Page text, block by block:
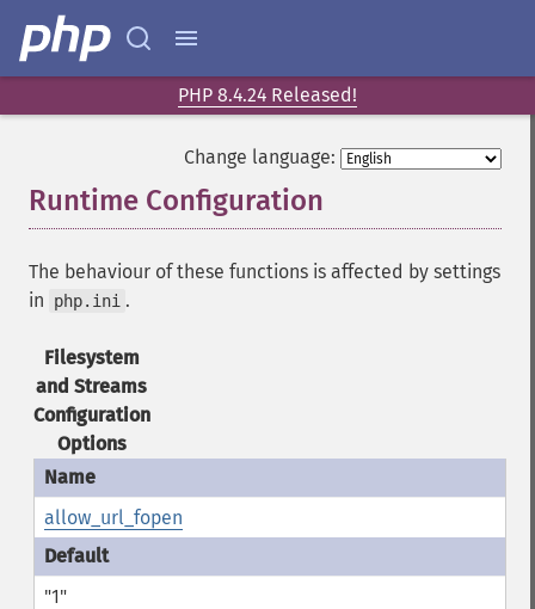
PHP 8.4.24 Released!
Change language:
Runtime Configuration
The behaviour of these functions is affected by settings
in
php.ini .
Filesystem
and Streams
Configuration
Options
allow_url_fopen
"1"